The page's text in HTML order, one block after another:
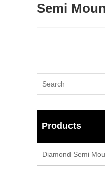
Semi
Products
Diamond Semi